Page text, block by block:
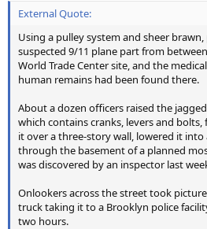
External Quote:
Using a pulley system and sheer
suspected 9/11 plane part from
World Trade Center site, and the
human remains had been found there.
About a dozen officers raised the
which contains cranks, levers and
it over a three-story wall, lowered it
through the basement of a planned
was discovered by an inspector last
Onlookers across the street took
truck taking it to a Brooklyn police
two hours.